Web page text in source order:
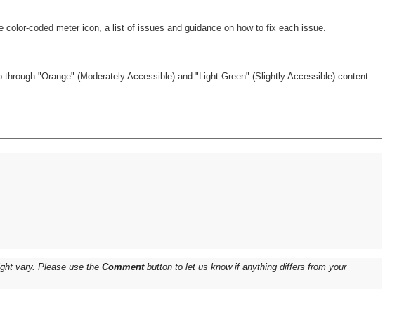
"Orange" (Moderately Accessible) and "Light Green" (Slightly Accessible) content.
vary. Please use theCommentbutton to let us know if anything differs from your